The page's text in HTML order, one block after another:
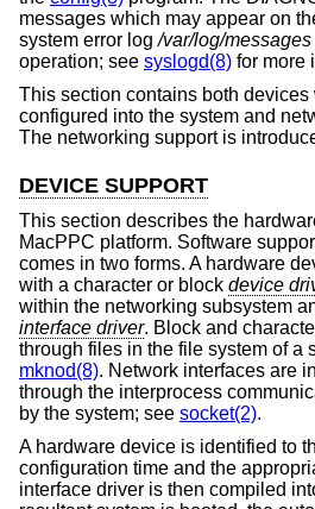
messages which may appear on
system error log/var/log/messages
operation; see syslogd(8) for more
This section contains both devices
configured into the system and
The networking support is
DEVICE SUPPORT
This section describes the
MacPPC platform. Software
comes in two forms. A hardware
with a character or block device
within the networking subsystem
interface driver. Block and
through files in the file system of a
mknod(8). Network interfaces are
through the interprocess
by the system; see socket(2).
A hardware device is identified to
configuration time and the
interface driver is then compiled